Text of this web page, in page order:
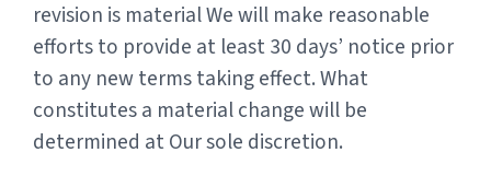
revision is material We will make reasonable
efforts to provide at least 30 days’ notice prior
to any new terms taking effect. What
constitutes a material change will be
determined at Our sole discretion.